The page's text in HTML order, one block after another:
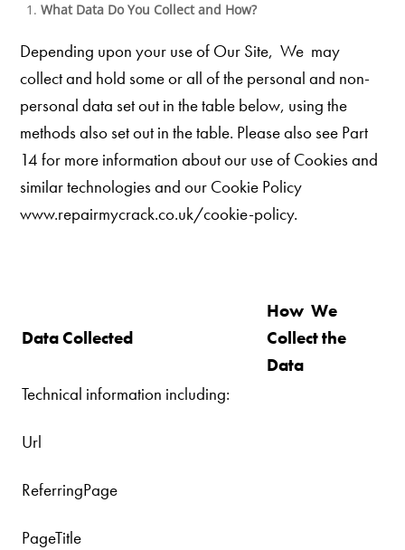
What Data Do You Collect and How?
Depending upon your use of Our Site, We may
collect and hold some or all of the personal and non-
personal data set out in the table below, using the
methods also set out in the table. Please also see Part
14 for more information about our use of Cookies and
similar technologies and our Cookie Policy
www.repairmycrack.co.uk/cookie-policy.
Data Collected
How We
Collect the
Data
Technical information including:
Url
ReferringPage
PageTitle